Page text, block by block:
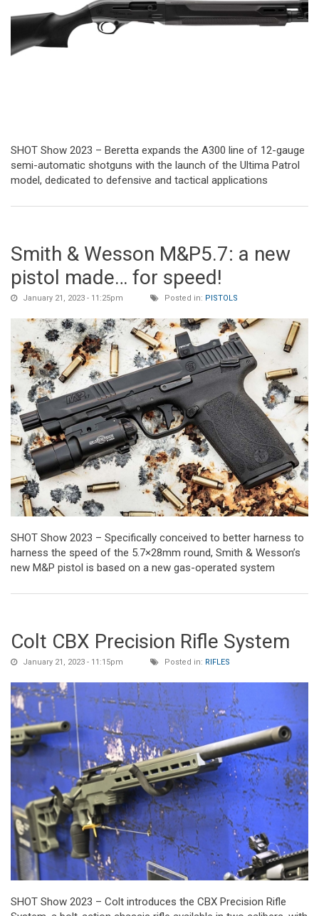
SHOT Show 2023 – Beretta expands the A300 line of 12-gauge
semi-automatic shotguns with the launch of the Ultima Patrol
model, dedicated to defensive and tactical applications
Smith & Wesson M&P5.7: a new
pistol made… for speed!
January 21, 2023 - 11:25pm Posted in: PISTOLS
SHOT Show 2023 – Specifically conceived to better harness to
harness the speed of the 5.7×28mm round, Smith & Wesson’s
new M&P pistol is based on a new gas-operated system
Colt CBX Precision Rifle System
January 21, 2023 - 11:15pm Posted in: RIFLES
SHOT Show 2023 – Colt introduces the CBX Precision Rifle